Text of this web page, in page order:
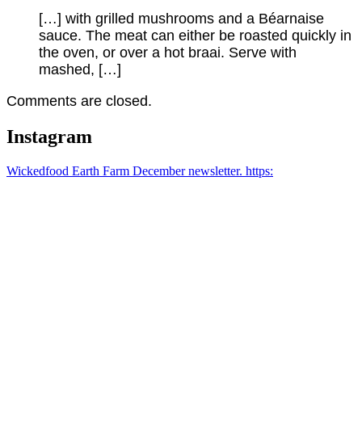
[…] with grilled mushrooms and a Béarnaise
sauce. The meat can either be roasted quickly in
the oven, or over a hot braai. Serve with
mashed, […]
Comments are closed.
Instagram
Wickedfood Earth Farm December newsletter. https: